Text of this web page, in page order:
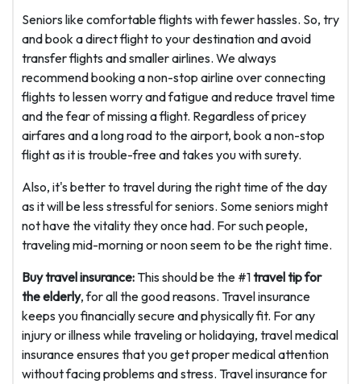
Seniors like comfortable flights with fewer hassles. So, try
and book a direct flight to your destination and avoid
transfer flights and smaller airlines. We always
recommend booking a non-stop airline over connecting
flights to lessen worry and fatigue and reduce travel time
and the fear of missing a flight. Regardless of pricey
airfares and a long road to the airport, book a non-stop
flight as it is trouble-free and takes you with surety.
Also, it's better to travel during the right time of the day
as it will be less stressful for seniors. Some seniors might
not have the vitality they once had. For such people,
traveling mid-morning or noon seem to be the right time.
Buy travel insurance: This should be the #1travel tip for
the elderly, for all the good reasons. Travel insurance
keeps you financially secure and physically fit. For any
injury or illness while traveling or holidaying, travel medical
insurance ensures that you get proper medical attention
without facing problems and stress. Travel insurance for